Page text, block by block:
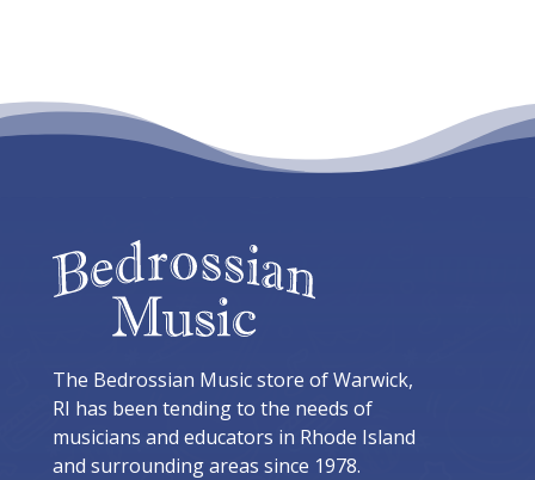
The Bedrossian Music store of Warwick,
RI has been tending to the needs of
musicians and educators in Rhode Island
and surrounding areas since 1978.